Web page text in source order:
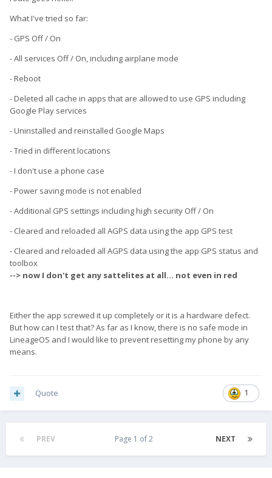
What I've tried so far:
- GPS Off / On
- All services Off / On, including airplane mode
- Reboot
- Deleted all cache in apps that are allowed to use GPS including
Google Play services
- Uninstalled and reinstalled Google Maps
- Tried in different locations
- I don't use a phone case
- Power saving mode is not enabled
- Additional GPS settings including high security Off / On
- Cleared and reloaded all AGPS data using the app GPS test
- Cleared and reloaded all AGPS data using the app GPS status and
toolbox
--> now I don't get any sattelites at all... not even in red
Either the app screwed it up completely or it is a hardware defect.
But how can I test that? As far as I know, there is no safe mode in
LineageOS and I would like to prevent resetting my phone by any
means.
1
Quote
PREV NEXT
Page 1 of 2